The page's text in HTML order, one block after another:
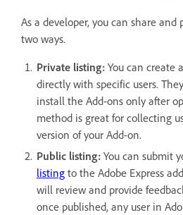
As a developer, you can share and
two ways.
Private listing: You can create a
directly with specific users.
install the Add-ons only after
method is great for collecting
version of your Add-on.
Public listing: You can submit
listing to the Adobe Express
will review and provide
once published, any user in